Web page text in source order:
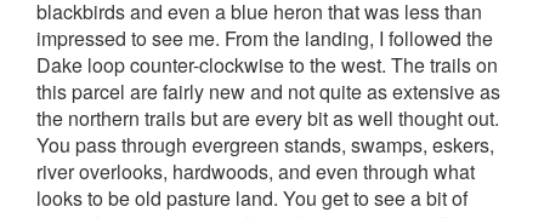
blackbirds and even a blue heron that was less than
impressed to see me. From the landing, I followed the
Dake loop counter-clockwise to the west. The trails on
this parcel are fairly new and not quite as extensive as
the northern trails but are every bit as well thought out.
You pass through evergreen stands, swamps, eskers,
river overlooks, hardwoods, and even through what
looks to be old pasture land. You get to see a bit of